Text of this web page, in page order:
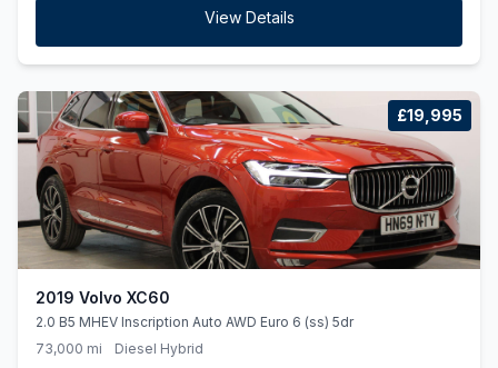
View Details
£19,995
2019 Volvo XC60
2.0 B5 MHEV Inscription Auto AWD Euro 6 (ss) 5dr
73,000 mi
Diesel Hybrid